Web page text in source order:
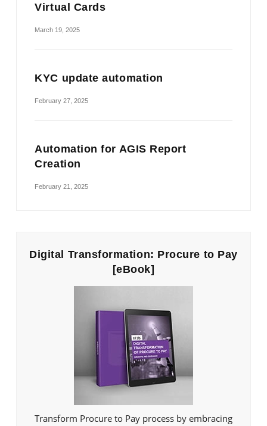
Virtual Cards
March 19, 2025
KYC update automation
February 27, 2025
Automation for AGIS Report
Creation
February 21, 2025
Digital Transformation: Procure to Pay
[eBook]
Transform Procure to Pay process by embracing